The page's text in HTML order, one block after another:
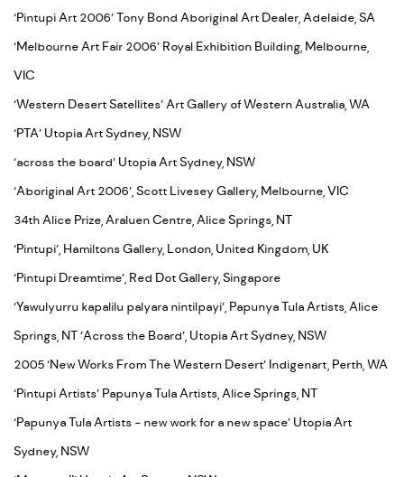
‘Pintupi Art 2006’ Tony Bond Aboriginal Art Dealer, Adelaide, SA
‘Melbourne Art Fair 2006’ Royal Exhibition Building, Melbourne,
VIC
‘Western Desert Satellites’ Art Gallery of Western Australia, WA
‘PTA’ Utopia Art Sydney, NSW
‘across the board’ Utopia Art Sydney, NSW
‘Aboriginal Art 2006’, Scott Livesey Gallery, Melbourne, VIC
34th Alice Prize, Araluen Centre, Alice Springs, NT
‘Pintupi’, Hamiltons Gallery, London, United Kingdom, UK
‘Pintupi Dreamtime’, Red Dot Gallery, Singapore
‘Yawulyurru kapalilu palyara nintilpayi’, Papunya Tula Artists, Alice
Springs, NT ‘Across the Board’, Utopia Art Sydney, NSW
2005 ‘New Works From The Western Desert’ Indigenart, Perth, WA
‘Pintupi Artists’ Papunya Tula Artists, Alice Springs, NT
‘Papunya Tula Artists - new work for a new space’ Utopia Art
Sydney, NSW